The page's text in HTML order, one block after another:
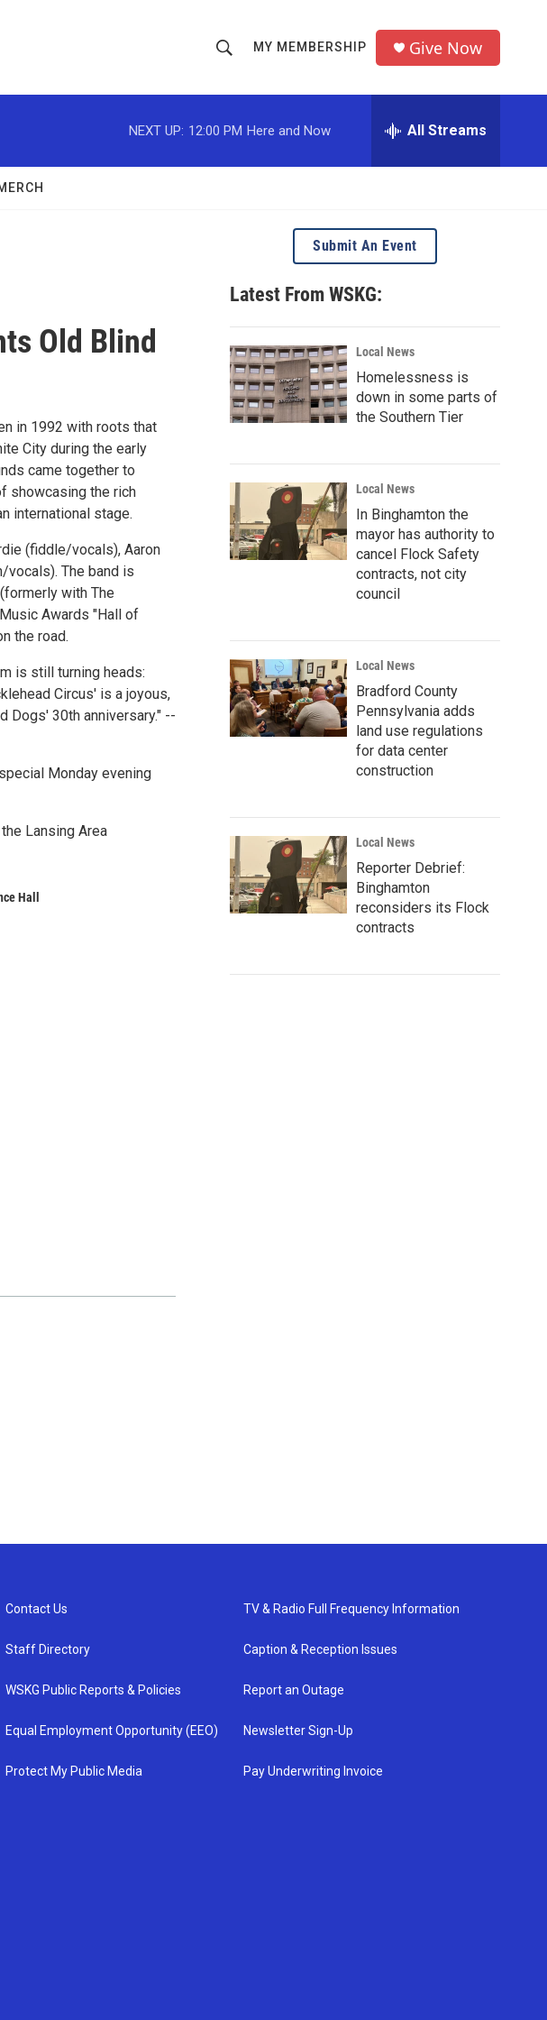
h
o
w
c
h
r
MY MEMBERSHIP Give Now
NEXT UP: 12:00 PM Here and Now All Streams
Old Blind
in 1992 with roots that
City during the early
came together to
showcasing the rich
international stage.
(fiddle/vocals), Aaron
The band is
with The
Awards "Hall of
the road.
is still turning heads:
Circus' is a joyous,
Dogs' 30th anniversary." --
Monday evening
Lansing Area
Hall
Submit An Event
Latest From WSKG:
Local News
Homelessness is
down in some parts of
the Southern Tier
Local News
In Binghamton the
mayor has authority to
cancel Flock Safety
contracts, not city
council
Local News
Bradford County
Pennsylvania adds
land use regulations
for data center
construction
Local News
Reporter Debrief:
Binghamton
reconsiders its Flock
contracts
Contact Us
Staff Directory
WSKG Public Reports & Policies
Equal Employment Opportunity (EEO)
Protect My Public Media
TV & Radio Full Frequency Information
Caption & Reception Issues
Report an Outage
Newsletter Sign-Up
Pay Underwriting Invoice